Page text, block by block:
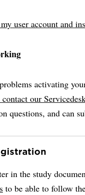
user account and
activating
contact our
questions, and can
in the study
to be able to follow